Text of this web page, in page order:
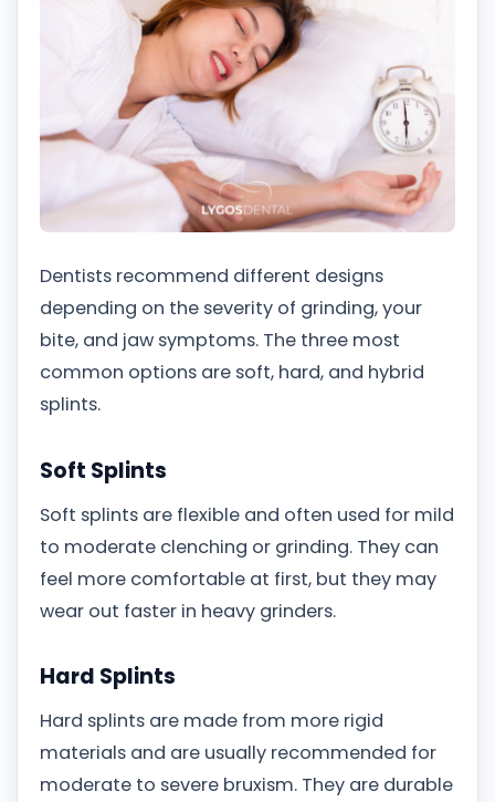
Dentists recommend different designs
depending on the severity of grinding, your
bite, and jaw symptoms. The three most
common options are soft, hard, and hybrid
splints.
Soft Splints
Soft splints are flexible and often used for mild
to moderate clenching or grinding. They can
feel more comfortable at first, but they may
wear out faster in heavy grinders.
Hard Splints
Hard splints are made from more rigid
materials and are usually recommended for
moderate to severe bruxism. They are durable